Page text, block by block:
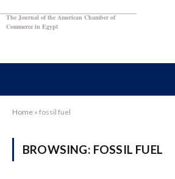
The Journal of the American Chamber of
Commerce in Egypt
Home » fossil fuel
BROWSING: FOSSIL FUEL